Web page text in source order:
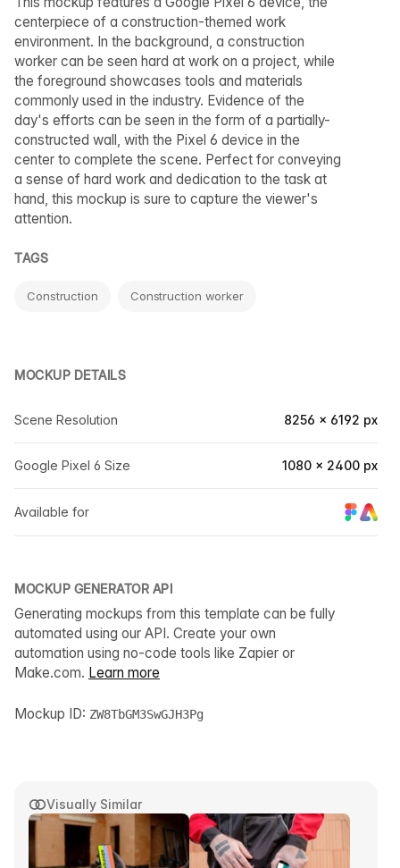
Visually Similar
centerpiece of a construction-themed work
environment. In the background, a construction
worker can be seen hard at work on a project, while
the foreground showcases tools and materials
commonly used in the industry. Evidence of the
day's efforts can be seen in the form of a partially-
constructed wall, with the Pixel 6 device in the
center to complete the scene. Perfect for conveying
a sense of hard work and dedication to the task at
hand, this mockup is sure to capture the viewer's
attention.
TAGS
Construction Construction worker
MOCKUP DETAILS
Scene Resolution 8256 × 6192 px
Google Pixel 6 Size 1080 × 2400 px
Available for
MOCKUP GENERATOR API
Generating mockups from this template can be fully
automated using our API. Create your own
automation using no-code tools like Zapier or
Make.com. Learn more
Mockup ID: ZW8TbGM3SwGJH3Pg